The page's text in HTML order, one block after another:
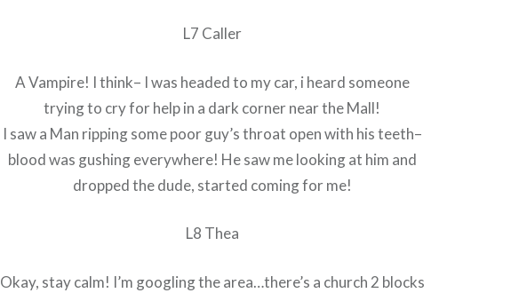
L7 Caller
A Vampire! I think– I was headed to my car, i heard someone
trying to cry for help in a dark corner near the Mall!
I saw a Man ripping some poor guy’s throat open with his teeth–
blood was gushing everywhere! He saw me looking at him and
dropped the dude, started coming for me!
L8 Thea
Okay, stay calm! I’m googling the area…there’s a church 2 blocks